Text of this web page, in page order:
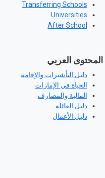
Transferring Schools
Universities
After School
المحتوى العربي
دليل التأشيرات والإقامة
الحياة في الإمارات
المالية والمصارف
دليل العائلة
دليل الأعمال